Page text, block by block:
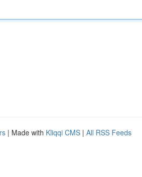
| Made with Kliqqi CMS | All RSS Feeds